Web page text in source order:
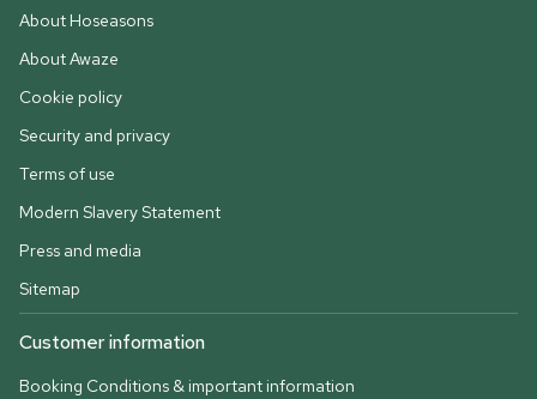
About Hoseasons
About Awaze
Cookie policy
Security and privacy
Terms of use
Modern Slavery Statement
Press and media
Sitemap
Customer information
Booking Conditions & important information